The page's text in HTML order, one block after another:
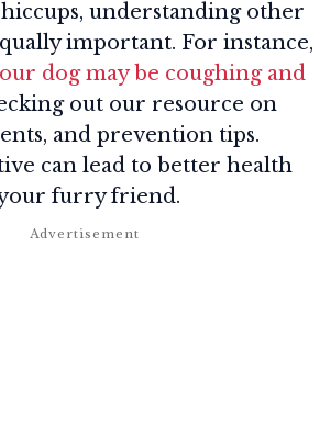
understanding other
important. For instance,
dog may be coughing and
out our resource on
and prevention tips.
can lead to better health
furry friend.